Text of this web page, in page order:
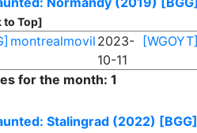
to Top]
montrealmovil 2023-
10-11
[WGOYT]
for the month: 1
Stalingrad (2022) [BGG]